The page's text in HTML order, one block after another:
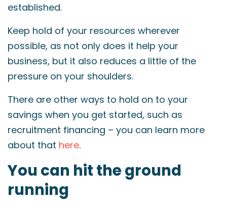
established.
Keep hold of your resources wherever
possible, as not only does it help your
business, but it also reduces a little of the
pressure on your shoulders.
There are other ways to hold on to your
savings when you get started, such as
recruitment financing – you can learn more
about that here.
You can hit the ground
running